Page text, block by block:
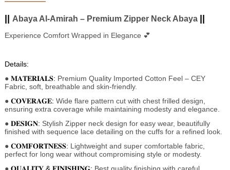
Abaya Al-Amirah – Premium Zipper Neck Abaya
Experience Comfort Wrapped in Elegance 💕
Details:
● 𝐌𝐀𝐓𝐄𝐑𝐈𝐀𝐋𝐒: Premium Quality Imported Cotton Feel – CEY
Fabric, soft, breathable and skin-friendly.
● 𝐂𝐎𝐕𝐄𝐑𝐀𝐆𝐄: Wide flare pattern cut with chest frilled design,
ensuring extra coverage while maintaining modesty and elegance.
●𝐃𝐄𝐒𝐈𝐆𝐍: Stylish Zipper neck design for easy wear, beautifully
finished with sequence lace detailing on the cuffs for a refined look.
● 𝐂𝐎𝐌𝐅𝐎𝐑𝐓𝐍𝐄𝐒𝐒: Lightweight and super comfortable fabric,
perfect for long wear without compromising style or modesty.